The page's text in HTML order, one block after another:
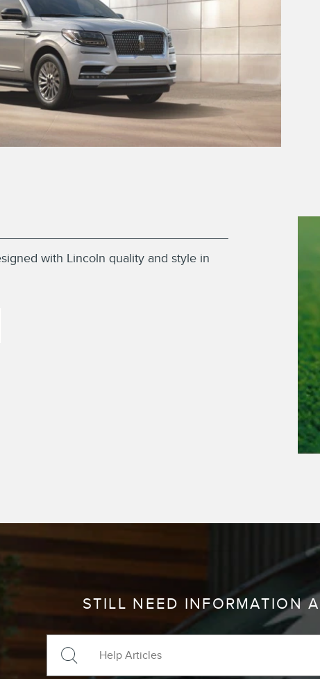
with Lincoln quality and style in
STILL NEED INFORMATION